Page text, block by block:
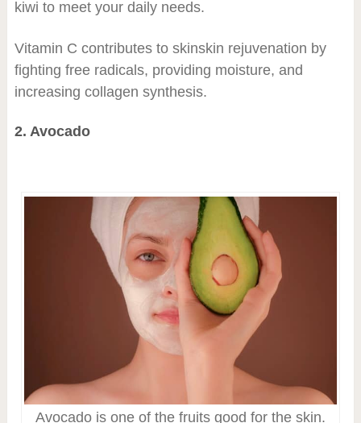
kiwi to meet your daily needs.
Vitamin C contributes to skinskin rejuvenation by
fighting free radicals, providing moisture, and
increasing collagen synthesis.
2. Avocado
Avocado is one of the fruits good for the skin.